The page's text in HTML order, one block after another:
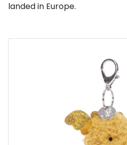
landed in Europe.